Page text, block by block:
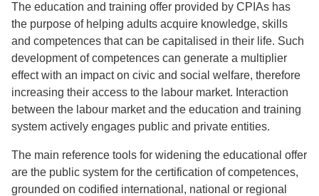
The education and training offer provided by CPIAs has
the purpose of helping adults acquire knowledge, skills
and competences that can be capitalised in their life. Such
development of competences can generate a multiplier
effect with an impact on civic and social welfare, therefore
increasing their access to the labour market. Interaction
between the labour market and the education and training
system actively engages public and private entities.
The main reference tools for widening the educational offer
are the public system for the certification of competences,
grounded on codified international, national or regional